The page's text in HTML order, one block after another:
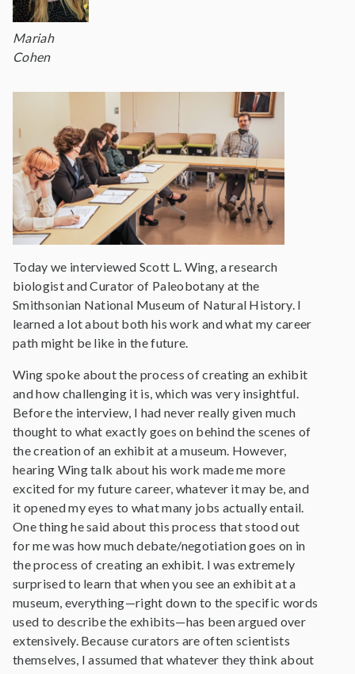
Mariah
Cohen
Today we interviewed Scott L. Wing, a research
biologist and Curator of Paleobotany at the
Smithsonian National Museum of Natural History. I
learned a lot about both his work and what my career
path might be like in the future.
Wing spoke about the process of creating an exhibit
and how challenging it is, which was very insightful.
Before the interview, I had never really given much
thought to what exactly goes on behind the scenes of
the creation of an exhibit at a museum. However,
hearing Wing talk about his work made me more
excited for my future career, whatever it may be, and
it opened my eyes to what many jobs actually entail.
One thing he said about this process that stood out
for me was how much debate/negotiation goes on in
the process of creating an exhibit. I was extremely
surprised to learn that when you see an exhibit at a
museum, everything—right down to the specific words
used to describe the exhibits—has been argued over
extensively. Because curators are often scientists
themselves, I assumed that whatever they think about